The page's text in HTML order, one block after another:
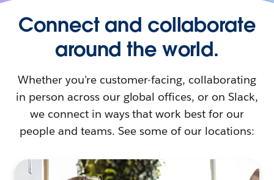
Connect and collaborate
around the world.
Whether you’re customer-facing, collaborating
in person across our global offices, or on Slack,
we connect in ways that work best for our
people and teams. See some of our locations: